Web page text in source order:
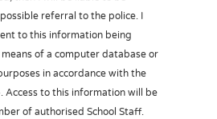
referral to the police. I
to this information being
of a computer database or
in accordance with the
Access to this information will be
of authorised School Staff.